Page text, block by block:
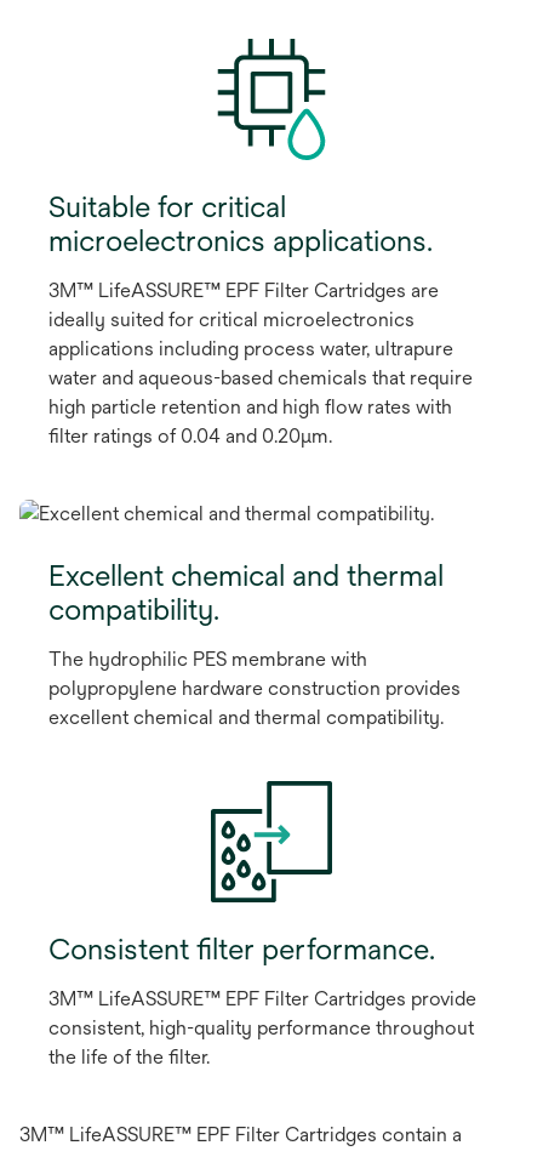
Suitable for critical
microelectronics applications.
3M™ LifeASSURE™ EPF Filter Cartridges are
ideally suited for critical microelectronics
applications including process water, ultrapure
water and aqueous-based chemicals that require
high particle retention and high flow rates with
filter ratings of 0.04 and 0.20μm.
Excellent chemical and thermal
compatibility.
The hydrophilic PES membrane with
polypropylene hardware construction provides
excellent chemical and thermal compatibility.
Consistent filter performance.
3M™ LifeASSURE™ EPF Filter Cartridges provide
consistent, high-quality performance throughout
the life of the filter.
3M™ LifeASSURE™ EPF Filter Cartridges contain a